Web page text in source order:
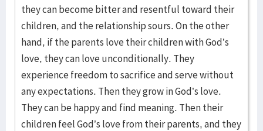
they can become bitter and resentful toward their
children, and the relationship sours. On the other
hand, if the parents love their children with God’s
love, they can love unconditionally. They
experience freedom to sacrifice and serve without
any expectations. Then they grow in God’s love.
They can be happy and find meaning. Then their
children feel God’s love from their parents, and they